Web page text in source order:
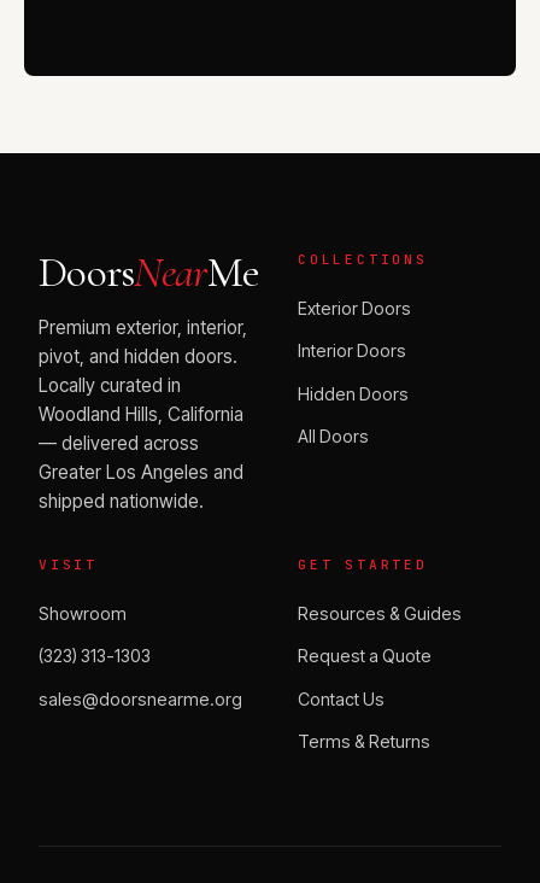
DoorsNearMe
Premium exterior, interior,
pivot, and hidden doors.
Locally curated in
Woodland Hills, California
— delivered across
Greater Los Angeles and
shipped nationwide.
COLLECTIONS
Exterior Doors
Interior Doors
Hidden Doors
All Doors
VISIT
Showroom
(323) 313-1303
sales@doorsnearme.org
GET STARTED
Resources & Guides
Request a Quote
Contact Us
Terms & Returns